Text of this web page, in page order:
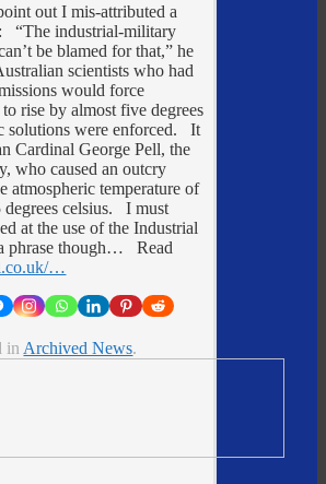
out I mis-attributed a
“The industrial-military
be blamed for that,” he
scientists who had
would force
rise by almost five degrees
solutions were enforced. It
Cardinal George Pell, the
who caused an outcry
atmospheric temperature of
degrees celsius. I must
at the use of the Industrial
phrase though… Read
…
inArchived News.